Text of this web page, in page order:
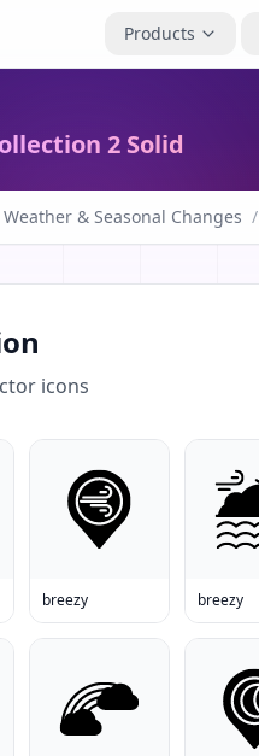
Products
2 Solid
Weather & Seasonal Changes /
icons
breezy breezy